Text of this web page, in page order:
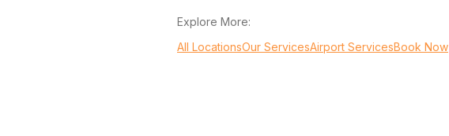
Explore More:
All LocationsOur ServicesAirport ServicesBook Now